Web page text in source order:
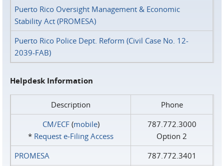
Puerto Rico Oversight Management & Economic
Stability Act (PROMESA)
Puerto Rico Police Dept. Reform (Civil Case No. 12-
2039-FAB)
Helpdesk Information
Description
Phone
CM/ECF(mobile)
* Request e‑Filing Access
787.772.3000
Option 2
PROMESA
787.772.3401